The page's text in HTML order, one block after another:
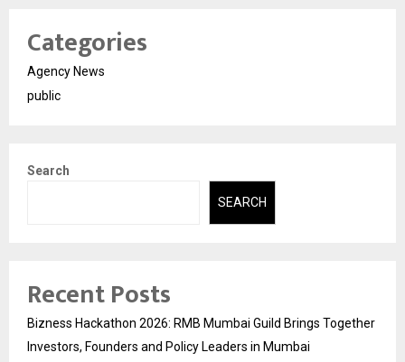
Categories
Agency News
public
Search
SEARCH
Recent Posts
Bizness Hackathon 2026: RMB Mumbai Guild Brings Together
Investors, Founders and Policy Leaders in Mumbai